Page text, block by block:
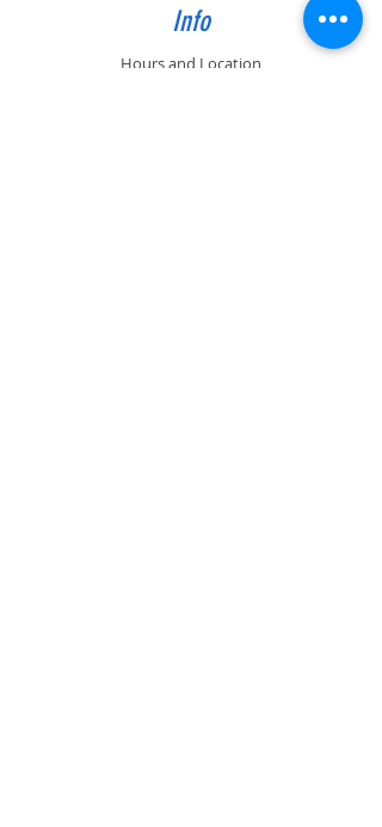
Info
Hours and Location